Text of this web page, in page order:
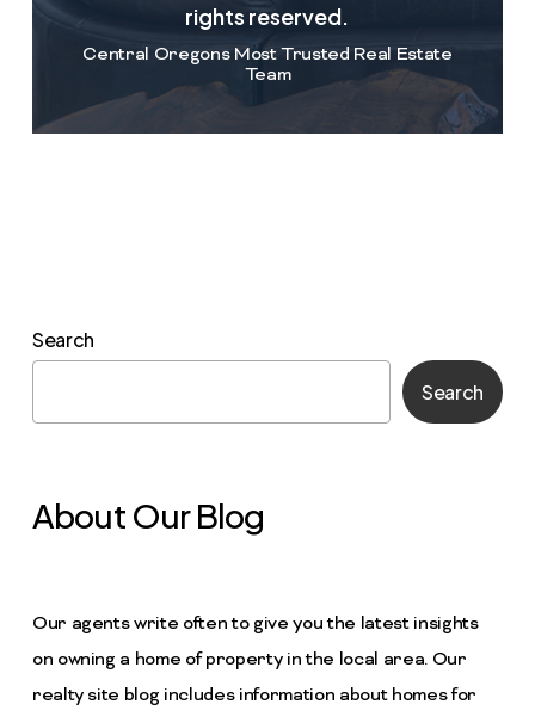
rights reserved.
Central Oregons Most Trusted Real Estate
Team
Search
Search
About Our Blog
Our agents write often to give you the latest insights
on owning a home of property in the local area. Our
realty site blog includes information about homes for